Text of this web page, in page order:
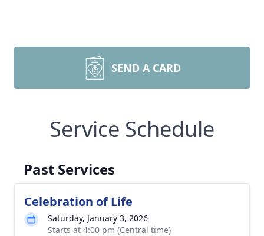
SEND A CARD
Service Schedule
Past Services
Celebration of Life
Saturday, January 3, 2026
Starts at 4:00 pm (Central time)